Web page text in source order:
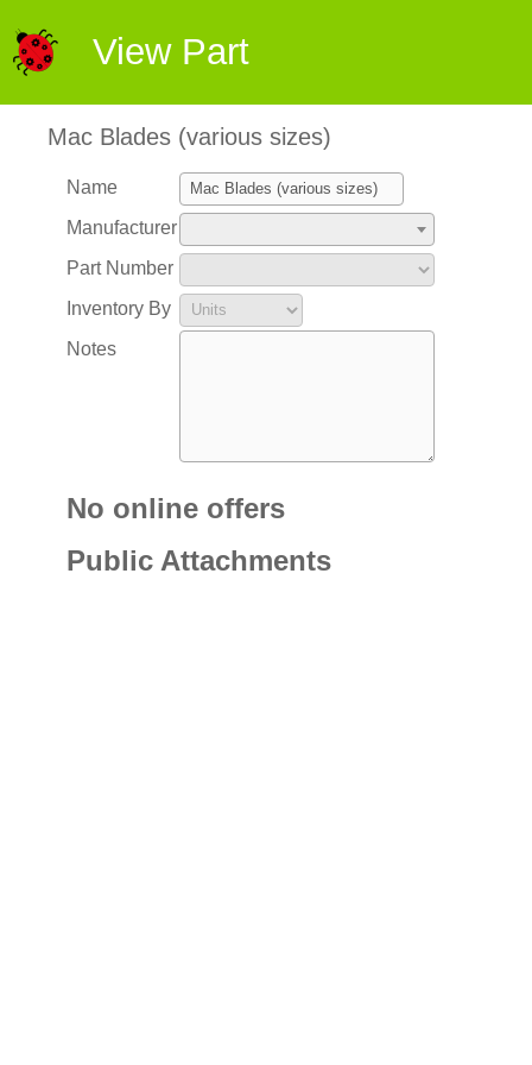
View Part
Mac Blades (various sizes)
Name
Manufacturer
Part Number
Inventory By
Notes
No online offers
Public Attachments